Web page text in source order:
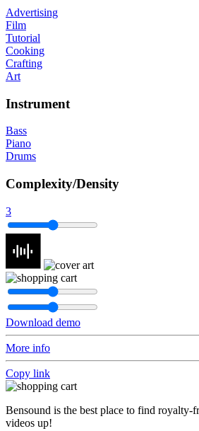
Advertising
Film
Tutorial
Cooking
Crafting
Art
Instrument
Bass
Piano
Drums
Complexity/Density
3
Download demo
More info
Copy link
Bensound is the best place to find royalty-
videos up!